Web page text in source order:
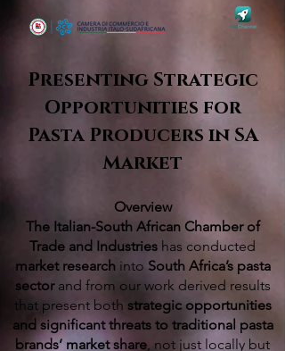
Presenting Strategic
Opportunities for
Pasta Producers in SA
Market
Overview
The Italian-South African Chamber of
Trade and Industries has conducted
market research into South Africa’s pasta
sector and from our work derived results
that present both strategic opportunities
and significant threats to traditional pasta
brands’ market share, not just locally but